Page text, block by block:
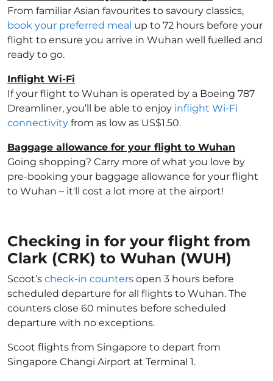
From familiar Asian favourites to savoury classics,
book your preferred meal up to 72 hours before your
flight to ensure you arrive in Wuhan well fuelled and
ready to go.
Inflight Wi-Fi
If your flight to Wuhan is operated by a Boeing 787
Dreamliner, you’ll be able to enjoy inflight Wi-Fi
connectivity from as low as US$1.50.
Baggage allowance for your flight to Wuhan
Going shopping? Carry more of what you love by
pre-booking your baggage allowance for your flight
to Wuhan – it'll cost a lot more at the airport!
Checking in for your flight from
Clark (CRK) to Wuhan (WUH)
Scoot’s check-in counters open 3 hours before
scheduled departure for all flights to Wuhan. The
counters close 60 minutes before scheduled
departure with no exceptions.
Scoot flights from Singapore to depart from
Singapore Changi Airport at Terminal 1.